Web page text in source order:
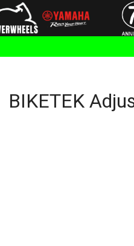
BIKETEK